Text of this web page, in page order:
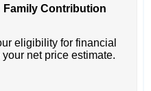
Family Contribution
eligibility for financial
net price estimate.